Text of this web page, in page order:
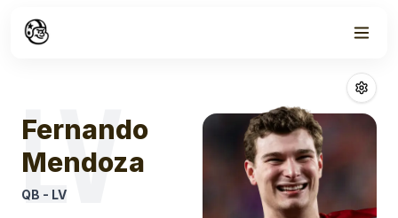
Fernando
LV
Fernando
Mendoza
QB - LV